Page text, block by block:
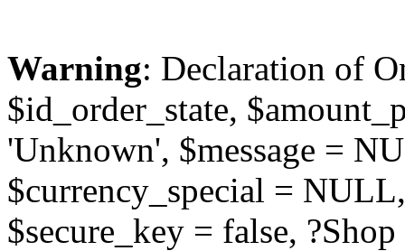
Warning: Declaration of
$id_order_state,
'Unknown', $message =
$currency_special =
$secure_key = false,